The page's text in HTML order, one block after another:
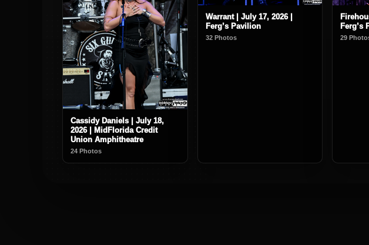
Cassidy Daniels | July 18,
2026 | MidFlorida Credit
Union Amphitheatre
24 Photos
Warrant | July 17, 2026 |
Ferg’s Pavilion
32 Photos
Ferg’s
29